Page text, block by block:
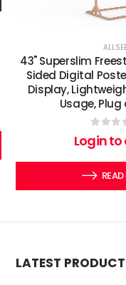
43" Superslim
Sided Digital
Display,
Usage,
0out
Login to
LATEST